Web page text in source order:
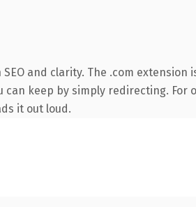
and clarity. The .com extension
keep by simply redirecting. For
it out loud.